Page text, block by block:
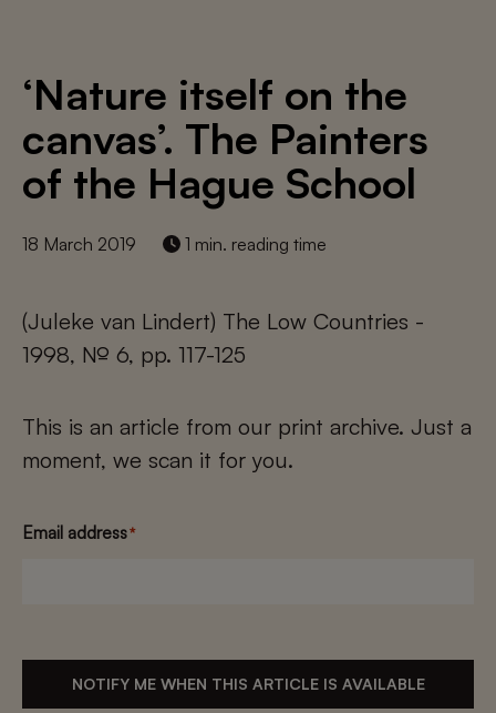
‘Nature itself on the
canvas’. The Painters
of the Hague School
18 March 2019 1 min. reading time
(Juleke van Lindert) The Low Countries -
1998, № 6, pp. 117-125
This is an article from our print archive. Just a
moment, we scan it for you.
Email address*
NOTIFY ME WHEN THIS ARTICLE IS AVAILABLE